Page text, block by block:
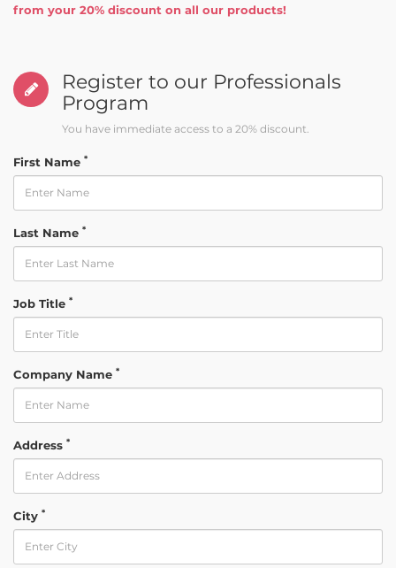
from your 20% discount on all our products!
Register to our Professionals
Program
You have immediate access to a 20% discount.
First Name *
Last Name *
Job Title *
Company Name *
Address *
City *